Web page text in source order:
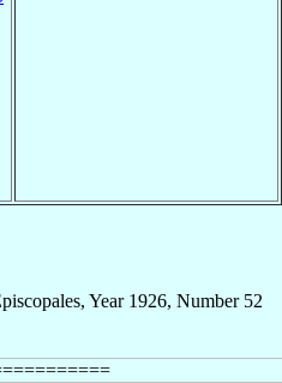
Year 1926, Number 52